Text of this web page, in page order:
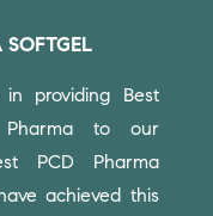
providing Best
Pharma to our
PCD Pharma
achieved this